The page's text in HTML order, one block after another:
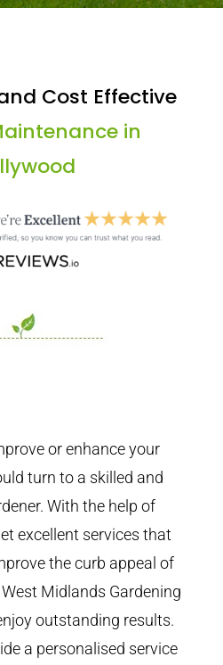
Cost Effective
in
or enhance your
turn to a skilled and
With the help of
excellent services that
the curb appeal of
Midlands Gardening
outstanding results.
a personalised service